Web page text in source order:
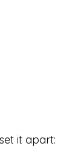
it apart: